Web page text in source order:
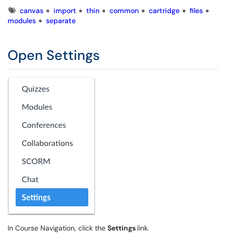
Tagscanvas import thin common cartridge
files
modules
separate
Open Settings
In Course Navigation, click the Settings link.